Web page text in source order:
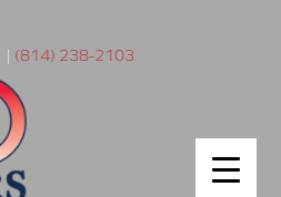
| (814) 238-2103